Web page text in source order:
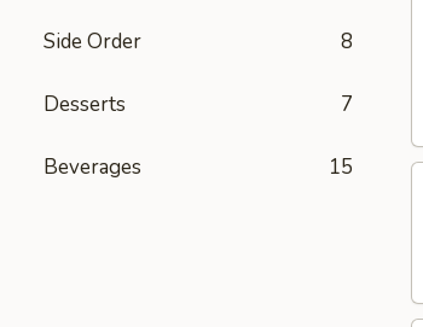
Side Order 8
Desserts 7
Beverages 15